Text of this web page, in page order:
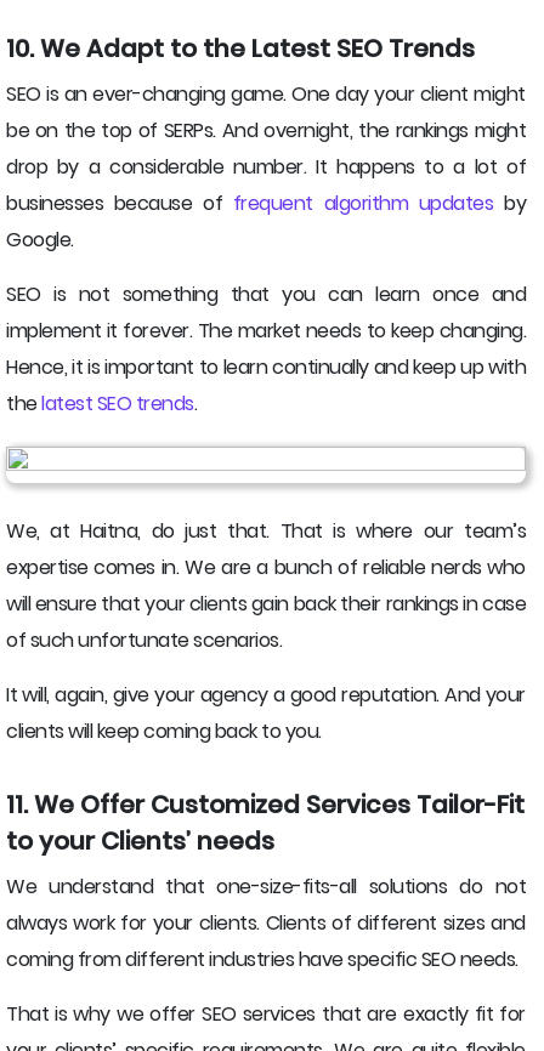
10. We Adapt to the Latest SEO Trends
SEO is an ever-changing game. One day your client might
be on the top of SERPs. And overnight, the rankings might
drop by a considerable number. It happens to a lot of
businesses because of frequent algorithm updates by
Google.
SEO is not something that you can learn once and
implement it forever. The market needs to keep changing.
Hence, it is important to learn continually and keep up with
thelatest SEO trends.
We, at Haitna, do just that. That is where our team’s
expertise comes in. We are a bunch of reliable nerds who
will ensure that your clients gain back their rankings in case
of such unfortunate scenarios.
It will, again, give your agency a good reputation. And your
clients will keep coming back to you.
11. We Offer Customized Services Tailor-Fit
to your Clients’ needs
We understand that one-size-fits-all solutions do not
always work for your clients. Clients of different sizes and
coming from different industries have specific SEO needs.
That is why we offer SEO services that are exactly fit for